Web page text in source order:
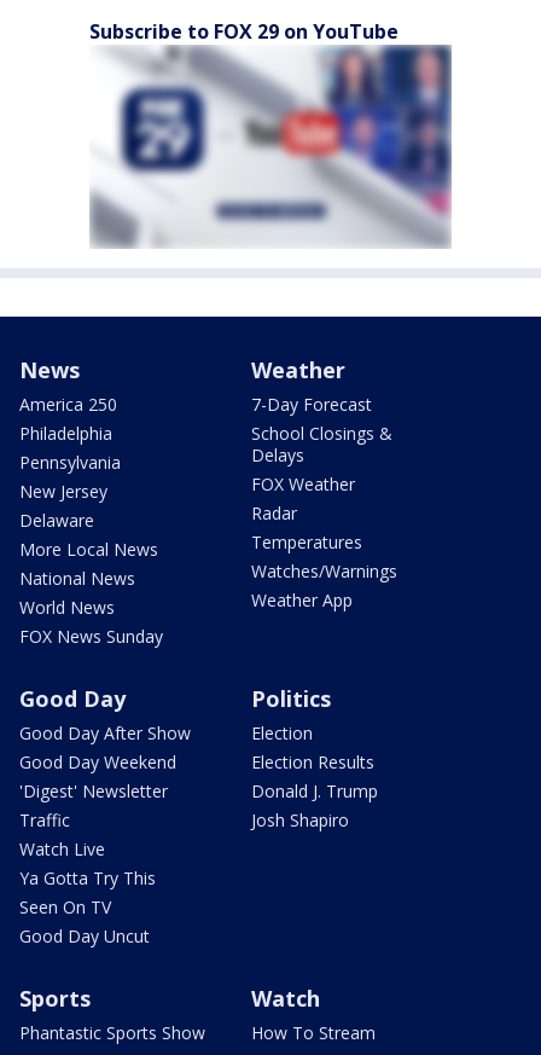
Subscribe to FOX 29 on YouTube
News
America 250
Philadelphia
Pennsylvania
New Jersey
Delaware
More Local News
National News
World News
FOX News Sunday
Weather
7-Day Forecast
School Closings &
Delays
FOX Weather
Radar
Temperatures
Watches/Warnings
Weather App
Good Day
Good Day After Show
Good Day Weekend
'Digest' Newsletter
Traffic
Watch Live
Ya Gotta Try This
Seen On TV
Good Day Uncut
Politics
Election
Election Results
Donald J. Trump
Josh Shapiro
Sports
Phantastic Sports Show
Watch
How To Stream